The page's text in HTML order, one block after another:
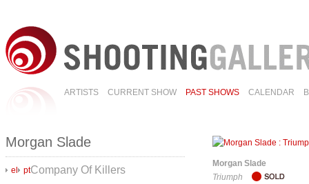
ARTISTS CURRENT SHOW PAST SHOWS CALENDAR
Morgan Slade
el ptCompany Of Killers
Morgan Slade
Triumph